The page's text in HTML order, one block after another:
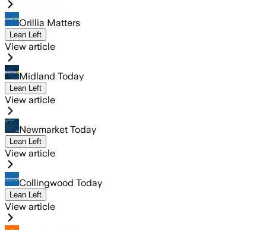
Orillia Matters
Lean Left
View article
Midland Today
Lean Left
View article
Newmarket Today
Lean Left
View article
Collingwood Today
Lean Left
View article